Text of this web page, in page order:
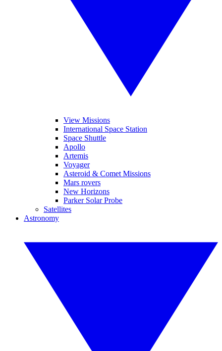
View Missions
International Space Station
Space Shuttle
Apollo
Artemis
Voyager
Asteroid & Comet Missions
Mars rovers
New Horizons
Parker Solar Probe
Satellites
Astronomy